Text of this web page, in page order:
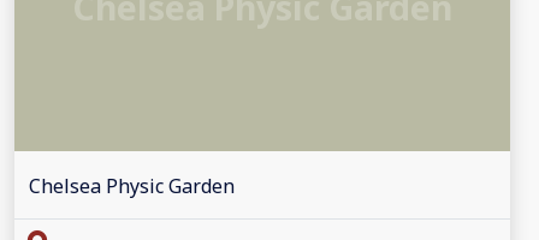
Chelsea Physic Garden